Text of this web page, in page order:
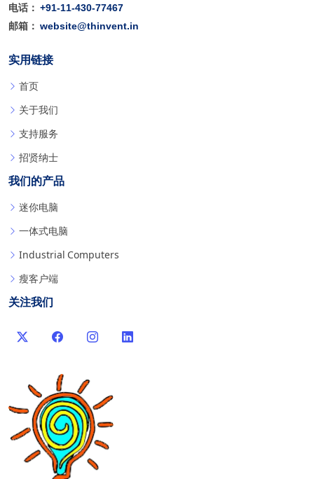
电话： +91-11-430-77467
邮箱： website@thinvent.in
实用链接
首页
关于我们
支持服务
招贤纳士
我们的产品
迷你电脑
一体式电脑
Industrial Computers
瘦客户端
关注我们